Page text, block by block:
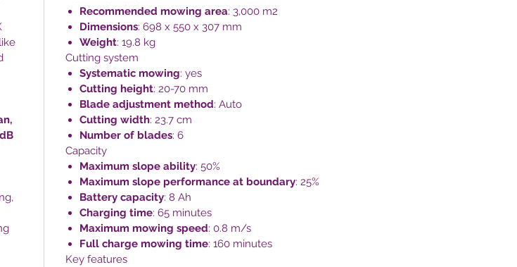
Recommended mowing area: 3,000 m2
Dimensions: 698 x 550 x 307 mm
Weight: 19.8 kg
Cutting system
Systematic mowing: yes
Cutting height: 20-70 mm
Blade adjustment method: Auto
Cutting width: 23.7 cm
Number of blades: 6
Capacity
Maximum slope ability: 50%
Maximum slope performance at boundary: 25%
Battery capacity: 8 Ah
Charging time: 65 minutes
Maximum mowing speed: 0.8 m/s
Full charge mowing time: 160 minutes
Key features